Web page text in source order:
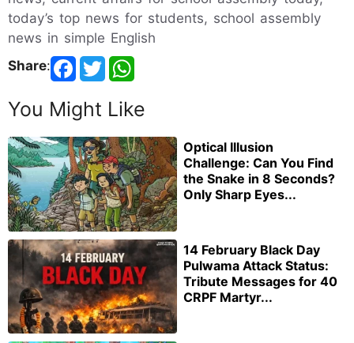
today’s top news for students, school assembly
news in simple English
Share:
You Might Like
Optical Illusion
Challenge: Can You Find
the Snake in 8 Seconds?
Only Sharp Eyes...
14 February Black Day
Pulwama Attack Status:
Tribute Messages for 40
CRPF Martyr...